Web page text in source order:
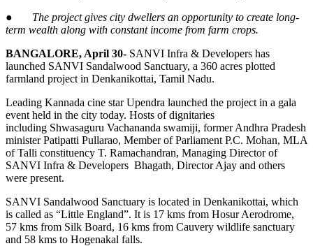
● The project gives city dwellers an opportunity to create long-
term wealth along with constant income from farm crops.
BANGALORE, April 30- SANVI Infra & Developers has
launched SANVI Sandalwood Sanctuary, a 360 acres plotted
farmland project in Denkanikottai, Tamil Nadu.
Leading Kannada cine star Upendra launched the project in a gala
event held in the city today. Hosts of dignitaries
including Shwasaguru Vachananda swamiji, former Andhra Pradesh
minister Patipatti Pullarao, Member of Parliament P.C. Mohan, MLA
of Talli constituency T. Ramachandran, Managing Director of
SANVI Infra & Developers Bhagath, Director Ajay and others
were present.
SANVI Sandalwood Sanctuary is located in Denkanikottai, which
is called as “Little England”. It is 17 kms from Hosur Aerodrome,
57 kms from Silk Board, 16 kms from Cauvery wildlife sanctuary
and 58 kms to Hogenakal falls.